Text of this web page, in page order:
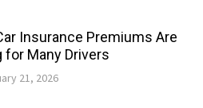
Insurance Premiums Are
for Many Drivers
21, 2026